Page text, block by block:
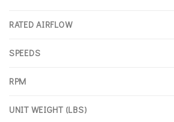
RATED AIRFLOW
SPEEDS
RPM
UNIT WEIGHT (LBS)